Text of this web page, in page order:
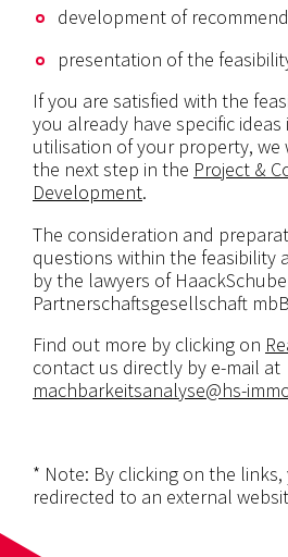
development of
presentation of the
If you are satisfied with the
you already have specific
utilisation of your property,
the next step in the Project &
Development.
The consideration and
questions within the feasibility
by the lawyers of
Partnerschaftsgesellschaft
Find out more by clicking on
contact us directly by e-mail at
machbarkeitsanalyse@hs-
* Note: By clicking on the
redirected to an external